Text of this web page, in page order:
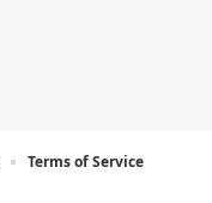
Terms of Service